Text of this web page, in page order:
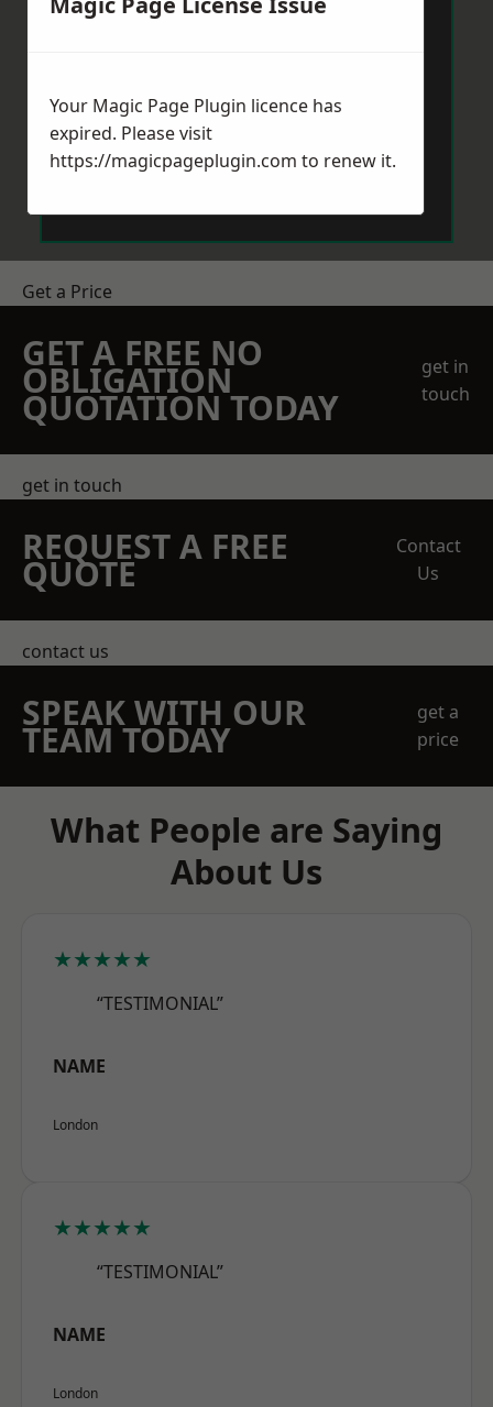
Get a Price
GET A FREE NO
OBLIGATION
QUOTATION TODAY
get in
touch
get in touch
REQUEST A FREE
QUOTE
Contact
Us
contact us
SPEAK WITH OUR
TEAM TODAY
get a
price
What People are Saying
About Us
★★★★★
“TESTIMONIAL”
NAME
London
★★★★★
“TESTIMONIAL”
NAME
London
Your Magic Page Plugin licence has
expired. Please visit
https://magicpageplugin.com to renew it.